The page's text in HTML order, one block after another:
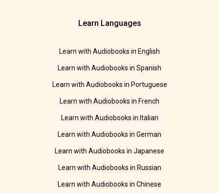
Learn Languages
Learn with Audiobooks in English
Learn with Audiobooks in Spanish
Learn with Audiobooks in Portuguese
Learn with Audiobooks in French
Learn with Audiobooks in Italian
Learn with Audiobooks in German
Learn with Audiobooks in Japanese
Learn with Audiobooks in Russian
Learn with Audiobooks in Chinese